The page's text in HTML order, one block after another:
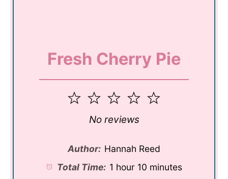
Fresh Cherry Pie
5
4
3
Stars
2
Stars
1
Star
No reviews
Author: Hannah Reed
Total Time: 1 hour 10 minutes